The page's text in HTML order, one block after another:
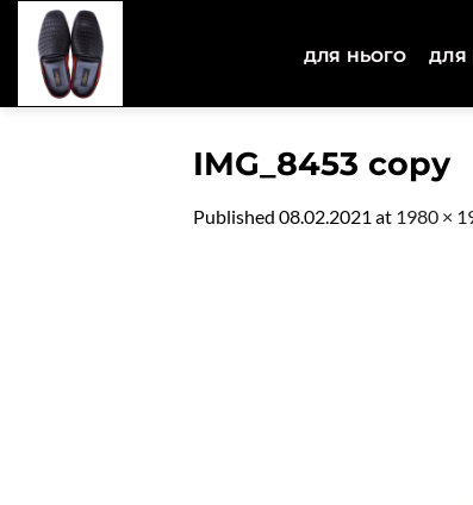
content
ДЛЯ НЬОГО ДЛЯ
IMG_8453 copy
Published 08.02.2021 at 1980 ×